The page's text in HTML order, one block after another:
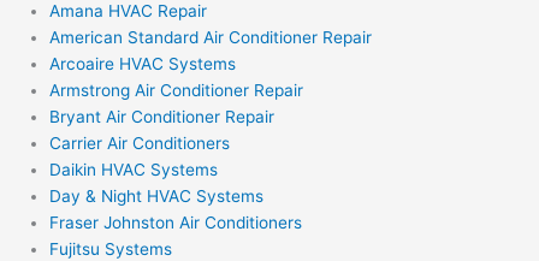
Amana HVAC Repair
American Standard Air Conditioner Repair
Arcoaire HVAC Systems
Armstrong Air Conditioner Repair
Bryant Air Conditioner Repair
Carrier Air Conditioners
Daikin HVAC Systems
Day & Night HVAC Systems
Fraser Johnston Air Conditioners
Fujitsu Systems